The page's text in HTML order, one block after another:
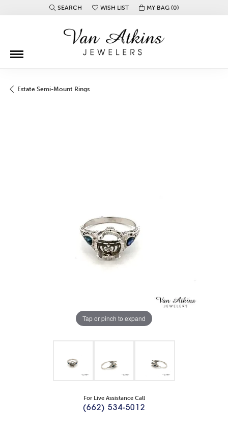
SEARCH
TOGGLE TOOLBAR SEARCH MENU
WISH LIST
TOGGLE MY WISH LISTMY BAG (0)
Estate Semi-Mount Rings
Tap or pinch to expand
For Live Assistance Call
(662) 534-5012